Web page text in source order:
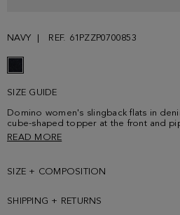
NAVY REF. 61PZZP0700853
SIZE GUIDE
Domino women's slingback flats in
cube-shaped topper at the front and
leather. Contrasting stitching,
READ MORE
SIZE + COMPOSITION
SHIPPING + RETURNS